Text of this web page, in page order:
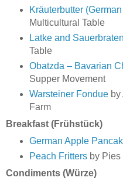
Kräuterbutter
Multicultural Table
Latke and
Table
Obatzda – Bavarian
Supper Movement
Warsteiner Fondueby
Farm
Breakfast (Frühstück)
German Apple
Peach Frittersby Pies
Condiments (Würze)